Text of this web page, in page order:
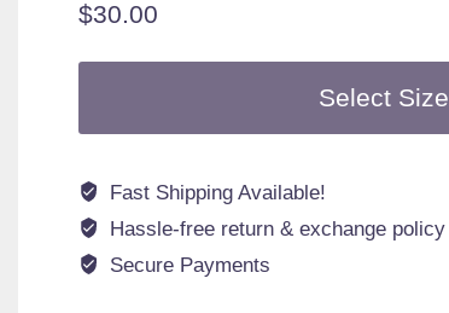
$30.00
Select Size
Fast Shipping Available!
Hassle-free return & exchange policy
Secure Payments